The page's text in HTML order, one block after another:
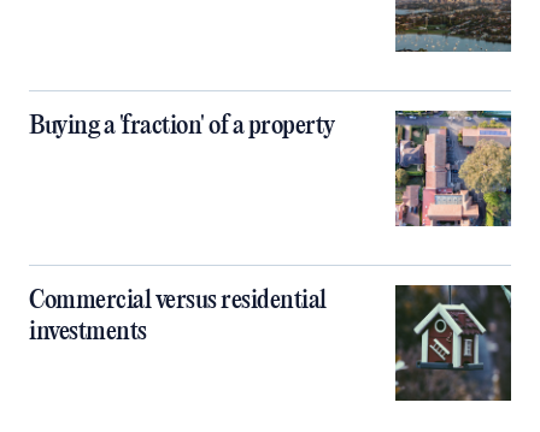
Buying a 'fraction' of a property
Commercial versus residential
investments